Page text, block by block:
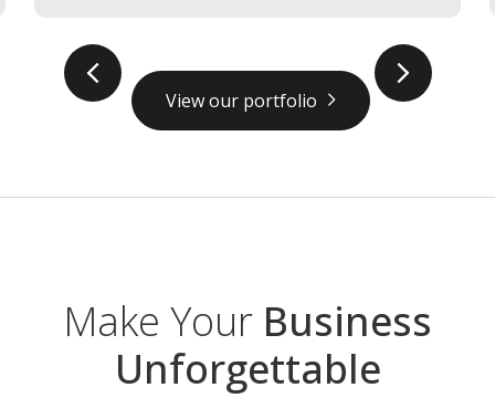
prev
View our portfolio
next
Make Your Business
Unforgettable